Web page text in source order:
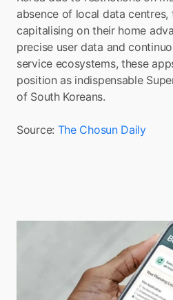
absence of local data
capitalising on their home
precise user data and
service ecosystems, these
position as indispensable
of South Koreans.
Source: The Chosun Daily